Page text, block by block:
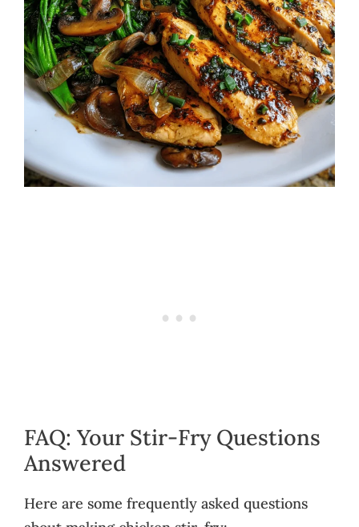
FAQ: Your Stir-Fry Questions
Answered
Here are some frequently asked questions